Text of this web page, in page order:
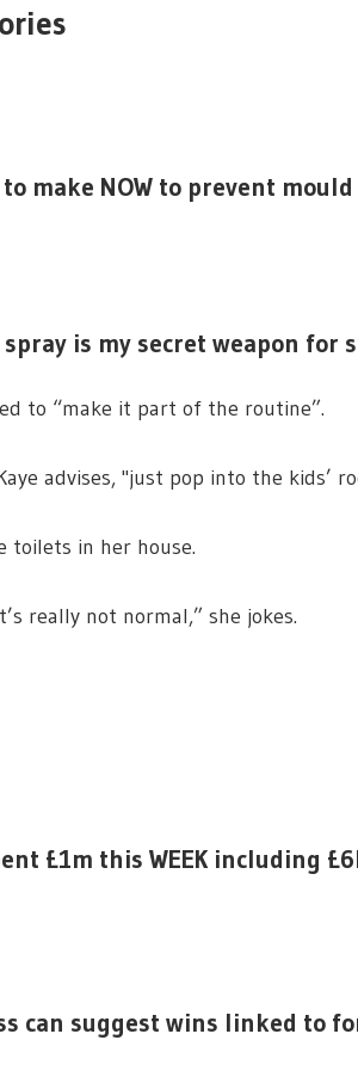
make NOW to prevent
is my secret weapon for
to “make it part of the routine”.
advises, "just pop into the kids’
toilets in her house.
really not normal,” she jokes.
£1m this WEEK including
can suggest wins linked to